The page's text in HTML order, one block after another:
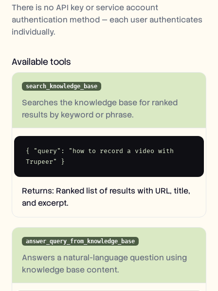
There is no API key or service account
authentication method — each user authenticates
individually.
Available tools
search_knowledge_base
Searches the knowledge base for ranked
results by keyword or phrase.
{ "query": "how to record a video with
Trupeer" }
Returns: Ranked list of results with URL, title,
and excerpt.
answer_query_from_knowledge_base
Answers a natural-language question using
knowledge base content.